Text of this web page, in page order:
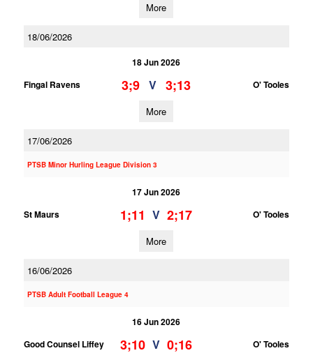
More
18/06/2026
18 Jun 2026
Fingal Ravens
3;9 V 3;13 O' Tooles
More
17/06/2026
PTSB Minor Hurling League Division 3
17 Jun 2026
St Maurs
1;11 V 2;17 O' Tooles
More
16/06/2026
PTSB Adult Football League 4
16 Jun 2026
Good Counsel Liffey
3;10 V 0;16 O' Tooles